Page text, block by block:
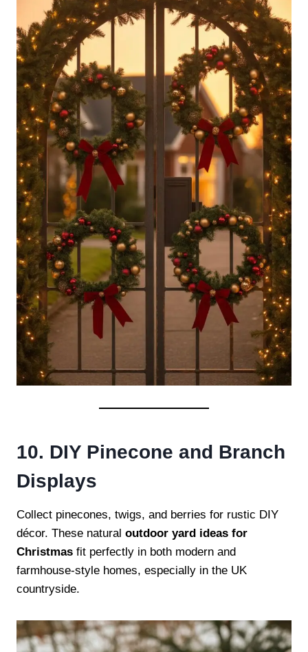
10. DIY Pinecone and Branch
Displays
Collect pinecones, twigs, and berries for rustic DIY
décor. These natural outdoor yard ideas for
Christmas fit perfectly in both modern and
farmhouse-style homes, especially in the UK
countryside.